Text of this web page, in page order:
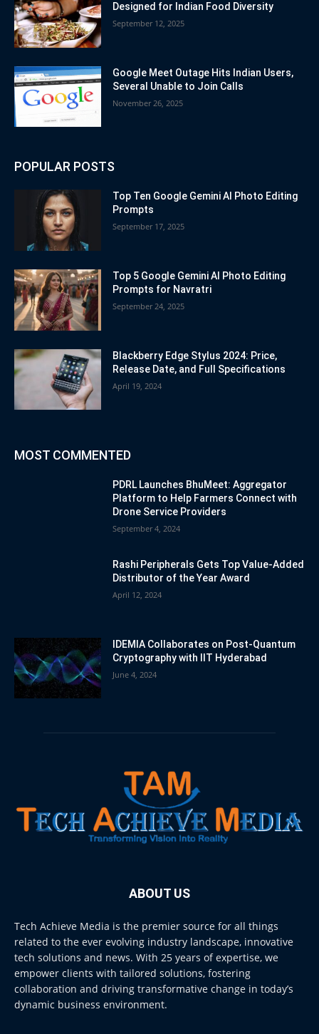
Designed for Indian Food Diversity
September 12, 2025
Google Meet Outage Hits Indian Users,
Several Unable to Join Calls
November 26, 2025
POPULAR POSTS
Top Ten Google Gemini AI Photo Editing
Prompts
September 17, 2025
Top 5 Google Gemini AI Photo Editing
Prompts for Navratri
September 24, 2025
Blackberry Edge Stylus 2024: Price,
Release Date, and Full Specifications
April 19, 2024
MOST COMMENTED
PDRL Launches BhuMeet: Aggregator
Platform to Help Farmers Connect with
Drone Service Providers
September 4, 2024
Rashi Peripherals Gets Top Value-Added
Distributor of the Year Award
April 12, 2024
IDEMIA Collaborates on Post-Quantum
Cryptography with IIT Hyderabad
June 4, 2024
ABOUT US
Tech Achieve Media is the premier source for all things
related to the ever evolving industry landscape, innovative
tech solutions and news. With 25 years of expertise, we
empower clients with tailored solutions, fostering
collaboration and driving transformative change in today’s
dynamic business environment.